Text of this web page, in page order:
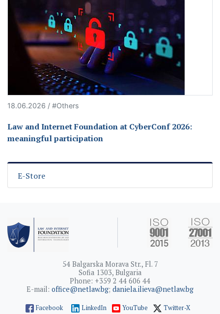
18.06.2026 / #Others
Law and Internet Foundation at CyberConf 2026:
meaningful participation
E-Store
54 Balgarska Morava Str., Fl. 7
Sofia 1303, Bulgaria
Phone: +359 2 44 606 44
E-mail: office@netlaw.bg; daniela.ilieva@netlaw.bg
Facebook LinkedIn YouTube Twitter-X